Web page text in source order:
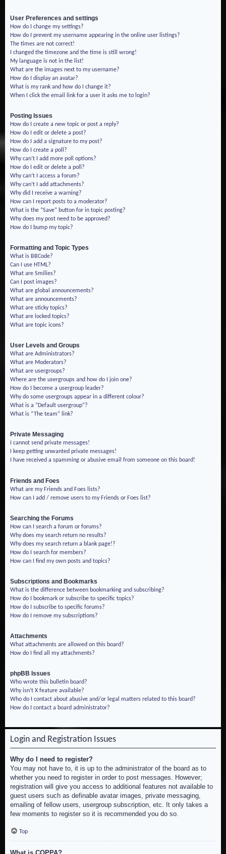
User Preferences and settings
How do I change my settings?
How do I prevent my username appearing in the online user listings?
The times are not correct!
I changed the timezone and the time is still wrong!
My language is not in the list!
What are the images next to my username?
How do I display an avatar?
What is my rank and how do I change it?
When I click the email link for a user it asks me to login?
Posting Issues
How do I create a new topic or post a reply?
How do I edit or delete a post?
How do I add a signature to my post?
How do I create a poll?
Why can’t I add more poll options?
How do I edit or delete a poll?
Why can’t I access a forum?
Why can’t I add attachments?
Why did I receive a warning?
How can I report posts to a moderator?
What is the “Save” button for in topic posting?
Why does my post need to be approved?
How do I bump my topic?
Formatting and Topic Types
What is BBCode?
Can I use HTML?
What are Smilies?
Can I post images?
What are global announcements?
What are announcements?
What are sticky topics?
What are locked topics?
What are topic icons?
User Levels and Groups
What are Administrators?
What are Moderators?
What are usergroups?
Where are the usergroups and how do I join one?
How do I become a usergroup leader?
Why do some usergroups appear in a different colour?
What is a “Default usergroup”?
What is “The team” link?
Private Messaging
I cannot send private messages!
I keep getting unwanted private messages!
I have received a spamming or abusive email from someone on this board!
Friends and Foes
What are my Friends and Foes lists?
How can I add / remove users to my Friends or Foes list?
Searching the Forums
How can I search a forum or forums?
Why does my search return no results?
Why does my search return a blank page!?
How do I search for members?
How can I find my own posts and topics?
Subscriptions and Bookmarks
What is the difference between bookmarking and subscribing?
How do I bookmark or subscribe to specific topics?
How do I subscribe to specific forums?
How do I remove my subscriptions?
Attachments
What attachments are allowed on this board?
How do I find all my attachments?
phpBB Issues
Who wrote this bulletin board?
Why isn’t X feature available?
Who do I contact about abusive and/or legal matters related to this board?
How do I contact a board administrator?
Login and Registration Issues
Why do I need to register?
You may not have to, it is up to the administrator of the board as to
whether you need to register in order to post messages. However;
registration will give you access to additional features not available to
guest users such as definable avatar images, private messaging,
emailing of fellow users, usergroup subscription, etc. It only takes a
few moments to register so it is recommended you do so.
Top